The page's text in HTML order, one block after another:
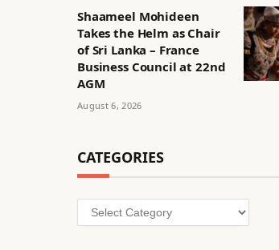
Shaameel Mohideen
Takes the Helm as Chair
of Sri Lanka – France
Business Council at 22nd
AGM
August 6, 2026
CATEGORIES
Categories